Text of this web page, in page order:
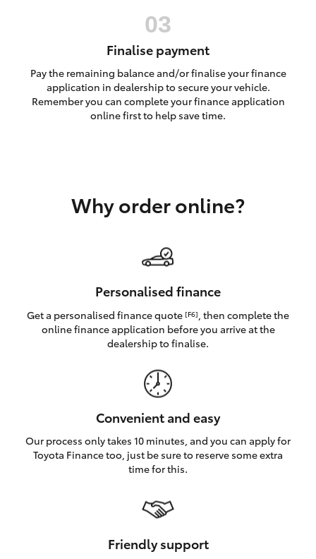
LandCruiser 300
LandCruiser 70
Coaster
GR & Performance
GR86
Finalise payment
Pay the remaining balance and/or finalise your finance
application in dealership to secure your vehicle.
Remember you can complete your finance application
online first to help save time.
Why order online?
Personalised finance
Get a personalised finance quote [F6] , then complete the
online finance application before you arrive at the
dealership to finalise.
Convenient and easy
Our process only takes 10 minutes, and you can apply for
Toyota Finance too, just be sure to reserve some extra
time for this.
Friendly support